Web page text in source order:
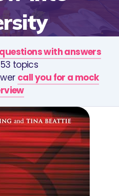
with answers
topics
call you for a mock